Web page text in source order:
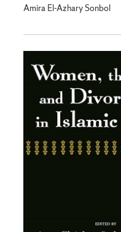
Amira El-Azhary Sonbol